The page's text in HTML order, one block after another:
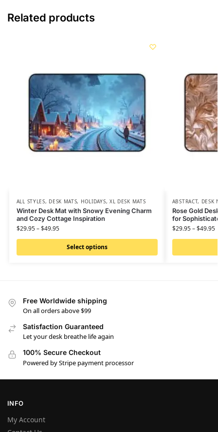
Related products
ALL STYLES, DESK MATS, HOLIDAYS, XL DESK MATS
Winter Desk Mat with Snowy Evening Charm
and Cozy Cottage Inspiration
$29.95–$49.95
Select options
ABSTRACT, DESK
Rose Gold
for
$29.95–$49.95
Free Worldwide shipping
On all orders above $99
Satisfaction Guaranteed
Let your desk breathe life again
100% Secure Checkout
Powered by Stripe payment processor
INFO
My Account